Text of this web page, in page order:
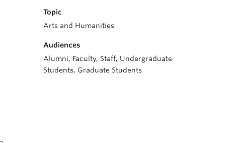
Topic
Arts and Humanities
Audiences
Alumni, Faculty, Staff, Undergraduate
Students, Graduate Students